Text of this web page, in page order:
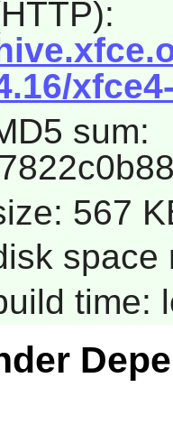
sum:
567
space
time: